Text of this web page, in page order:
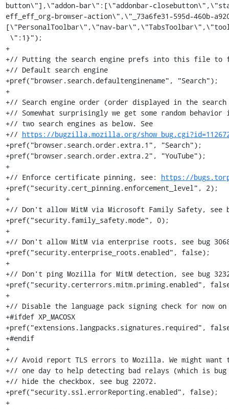
button\"],\"addon-bar\":[\"addonbar-
eff_eff_org-browser-action\",\"_73a6fe31-595d-460b-
[\"PersonalToolbar\",\"nav-
+
+// Putting the search engine prefs into this file to
+// Default search engine
+pref("browser.search.defaultenginename", "Search");
+
+// Search engine order (order displayed in the search
+// Somewhat surprisingly we get some random
+// two search engines as below. See
+// https://bugzilla.mozilla.org/
+pref("browser.search.order.extra.1", "Search");
+pref("browser.search.order.extra.2", "YouTube");
+
+// Enforce certificate pinning, see: https://
+pref("security.cert_pinning.enforcement_level", 2);
+
+// Don't allow MitM via Microsoft Family Safety, see
+pref("security.family_safety.mode", 0);
+
+// Don't allow MitM via enterprise roots, see bug
+pref("security.enterprise_roots.enabled", false);
+
+// Don't ping Mozilla for MitM detection, see bug
+pref("security.certerrors.mitm.priming.enabled",
+
+// Disable the language pack signing check for now on
+#ifdef XP_MACOSX
+pref("extensions.langpacks.signatures.required",
+#endif
+
+// Avoid report TLS errors to Mozilla. We might want
+// one day to help detecting bad relays (which is bug
+// hide the checkbox, see bug 22072.
+pref("security.ssl.errorReporting.enabled", false);
+